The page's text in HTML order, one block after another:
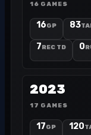
16 GAMES
16GP 83
7REC TD 0
2023
17 GAMES
17GP 120